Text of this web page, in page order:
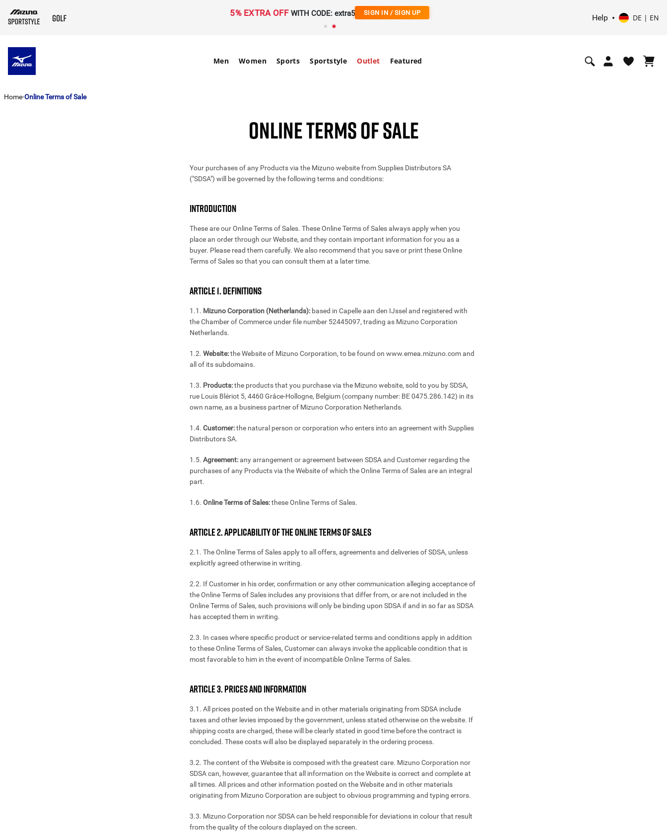
5% EXTRA OFF WITH CODE: extra5 SIGN IN / SIGN UP Help DE | EN
Men Women Sports Sportstyle Outlet Featured
Home Online Terms of Sale
ONLINE TERMS OF SALE
Your purchases of any Products via the Mizuno website from Supplies Distributors SA
("SDSA") will be governed by the following terms and conditions:
INTRODUCTION
These are our Online Terms of Sales. These Online Terms of Sales always apply when you
place an order through our Website, and they contain important information for you as a
buyer. Please read them carefully. We also recommend that you save or print these Online
Terms of Sales so that you can consult them at a later time.
ARTICLE 1. DEFINITIONS
1.1. Mizuno Corporation (Netherlands): based in Capelle aan den IJssel and registered with
the Chamber of Commerce under file number 52445097, trading as Mizuno Corporation
Netherlands.
1.2. Website:the Website of Mizuno Corporation, to be found on www.emea.mizuno.com and
all of its subdomains.
1.3. Products:the products that you purchase via the Mizuno website, sold to you by SDSA,
rue Louis Blériot 5, 4460 Grâce-Hollogne, Belgium (company number: BE 0475.286.142) in its
own name, as a business partner of Mizuno Corporation Netherlands.
1.4. Customer:the natural person or corporation who enters into an agreement with Supplies
Distributors SA.
1.5. Agreement:any arrangement or agreement between SDSA and Customer regarding the
purchases of any Products via the Website of which the Online Terms of Sales are an integral
part.
1.6. Online Terms of Sales:these Online Terms of Sales.
ARTICLE 2. APPLICABILITY OF THE ONLINE TERMS OF SALES
2.1. The Online Terms of Sales apply to all offers, agreements and deliveries of SDSA, unless
explicitly agreed otherwise in writing.
2.2. If Customer in his order, confirmation or any other communication alleging acceptance of
the Online Terms of Sales includes any provisions that differ from, or are not included in the
Online Terms of Sales, such provisions will only be binding upon SDSA if and in so far as SDSA
has accepted them in writing.
2.3. In cases where specific product or service-related terms and conditions apply in addition
to these Online Terms of Sales, Customer can always invoke the applicable condition that is
most favorable to him in the event of incompatible Online Terms of Sales.
ARTICLE 3. PRICES AND INFORMATION
3.1. All prices posted on the Website and in other materials originating from SDSA include
taxes and other levies imposed by the government, unless stated otherwise on the website. If
shipping costs are charged, these will be clearly stated in good time before the contract is
concluded. These costs will also be displayed separately in the ordering process.
3.2. The content of the Website is composed with the greatest care. Mizuno Corporation nor
SDSA can, however, guarantee that all information on the Website is correct and complete at
all times. All prices and other information posted on the Website and in other materials
originating from Mizuno Corporation are subject to obvious programming and typing errors.
3.3. Mizuno Corporation nor SDSA can be held responsible for deviations in colour that result
from the quality of the colours displayed on the screen.